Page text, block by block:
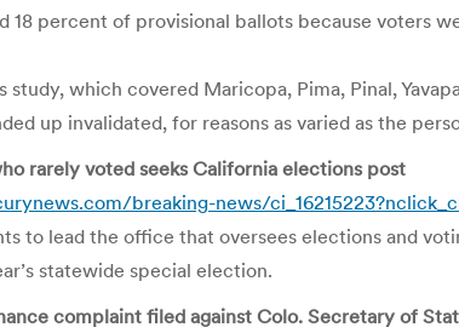
18 percent of provisional ballots because voters
study, which covered Maricopa, Pima, Pinal,
up invalidated, for reasons as varied as the
rarely voted seeks California elections post
breaking-news/
to lead the office that oversees elections and
statewide special election.
complaint filed against Colo. Secretary of